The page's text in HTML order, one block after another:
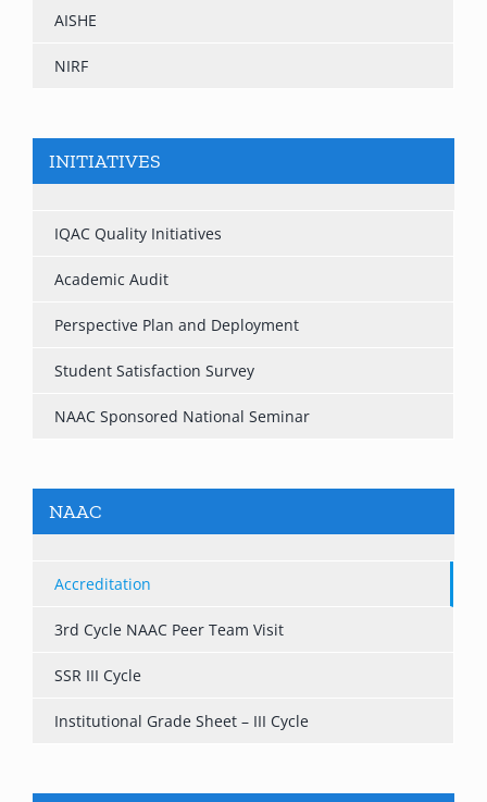
AISHE
NIRF
INITIATIVES
IQAC Quality Initiatives
Academic Audit
Perspective Plan and Deployment
Student Satisfaction Survey
NAAC Sponsored National Seminar
NAAC
Accreditation
3rd Cycle NAAC Peer Team Visit
SSR III Cycle
Institutional Grade Sheet – III Cycle